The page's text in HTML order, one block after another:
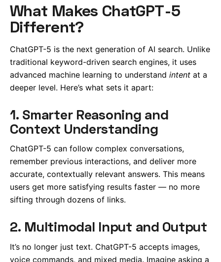
What Makes ChatGPT-5
Different?
ChatGPT-5 is the next generation of AI search. Unlike
traditional keyword-driven search engines, it uses
advanced machine learning to understand intent at a
deeper level. Here’s what sets it apart:
1. Smarter Reasoning and
Context Understanding
ChatGPT-5 can follow complex conversations,
remember previous interactions, and deliver more
accurate, contextually relevant answers. This means
users get more satisfying results faster — no more
sifting through dozens of links.
2. Multimodal Input and Output
It’s no longer just text. ChatGPT-5 accepts images,
voice commands, and mixed media. Imagine asking a